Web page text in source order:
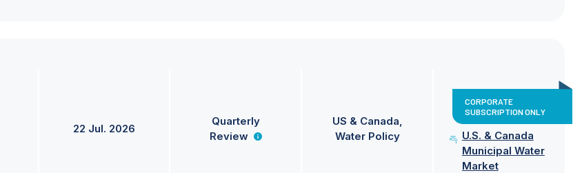
22 Jul. 2026
Quarterly
Review
US & Canada
Water Policy
CORPORATE
SUBSCRIPTION ONLY
U.S. & Canada
Municipal Water
Market